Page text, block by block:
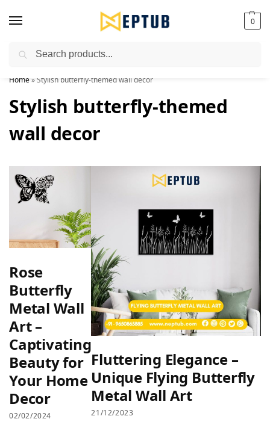
0
Worldwide Shipping Available!
Home»Stylish butterfly-themed wall decor
Stylish butterfly-themed
wall decor
Rose
Butterfly
Metal Wall
Art –
Captivating
Beauty for
Your Home
Decor
02/02/2024
Fluttering Elegance –
Unique Flying Butterfly
Metal Wall Art
21/12/2023